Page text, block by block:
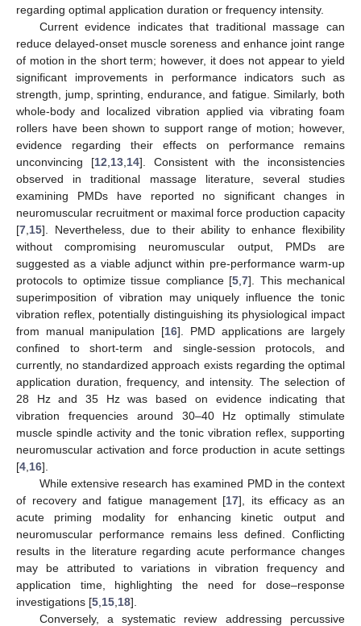
regarding optimal application duration or frequency intensity.
Current evidence indicates that traditional massage can
reduce delayed-onset muscle soreness and enhance joint range
of motion in the short term; however, it does not appear to yield
significant improvements in performance indicators such as
strength, jump, sprinting, endurance, and fatigue. Similarly, both
whole-body and localized vibration applied via vibrating foam
rollers have been shown to support range of motion; however,
evidence regarding their effects on performance remains
unconvincing [12 13, 14]. Consistent with the inconsistencies
observed in traditional massage literature, several studies
examining PMDs have reported no significant changes in
neuromuscular recruitment or maximal force production capacity
[7 15]. Nevertheless, due to their ability to enhance flexibility
without compromising neuromuscular output, PMDs are
suggested as a viable adjunct within pre-performance warm-up
protocols to optimize tissue compliance [5 ,7]. This mechanical
superimposition of vibration may uniquely influence the tonic
vibration reflex, potentially distinguishing its physiological impact
from manual manipulation [16]. PMD applications are largely
confined to short-term and single-session protocols, and
currently, no standardized approach exists regarding the optimal
application duration, frequency, and intensity. The selection of
28 Hz and 35 Hz was based on evidence indicating that
vibration frequencies around 30–40 Hz optimally stimulate
muscle spindle activity and the tonic vibration reflex, supporting
neuromuscular activation and force production in acute settings
[4 16].
While extensive research has examined PMD in the context
of recovery and fatigue management [17], its efficacy as an
acute priming modality for enhancing kinetic output and
neuromuscular performance remains less defined. Conflicting
results in the literature regarding acute performance changes
may be attributed to variations in vibration frequency and
application time, highlighting the need for dose–response
investigations [5 15 18].
Conversely, a systematic review addressing percussive